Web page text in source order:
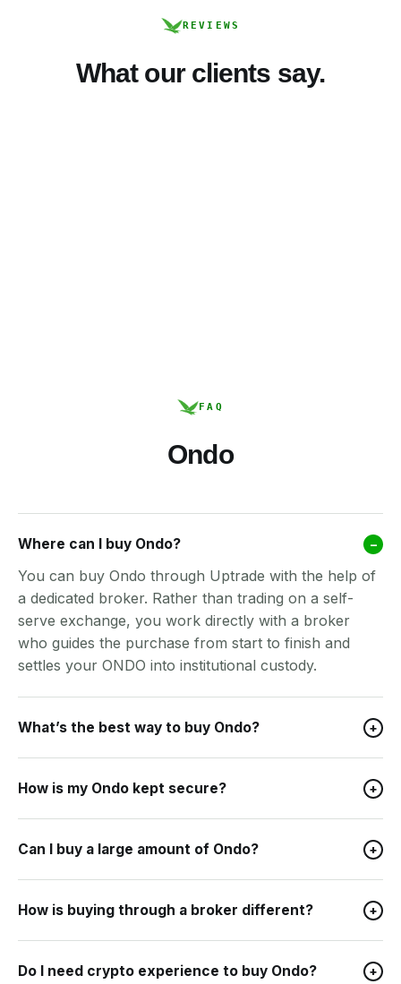
REVIEWS
What our clients say.
FAQ
Ondo
Where can I buy Ondo? –
You can buy Ondo through Uptrade with the help of
a dedicated broker. Rather than trading on a self-
serve exchange, you work directly with a broker
who guides the purchase from start to finish and
settles your ONDO into institutional custody.
What’s the best way to buy Ondo? +
How is my Ondo kept secure? +
Can I buy a large amount of Ondo? +
How is buying through a broker different? +
Do I need crypto experience to buy Ondo? +